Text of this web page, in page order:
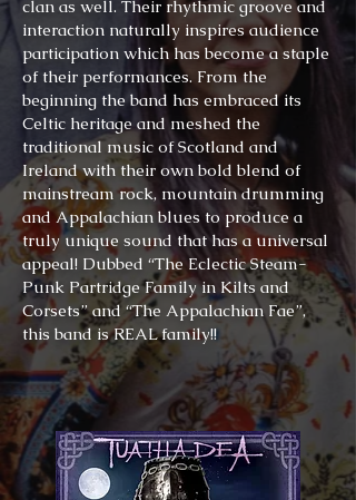
clan as well. Their rhythmic groove and
interaction naturally inspires audience
participation which has become a staple
of their performances. From the
beginning the band has embraced its
Celtic heritage and meshed the
traditional music of Scotland and
Ireland with their own bold blend of
mainstream rock, mountain drumming
and Appalachian blues to produce a
truly unique sound that has a universal
appeal! Dubbed “The Eclectic Steam-
Punk Partridge Family in Kilts and
Corsets” and “The Appalachian Fae”,
this band is REAL family!!